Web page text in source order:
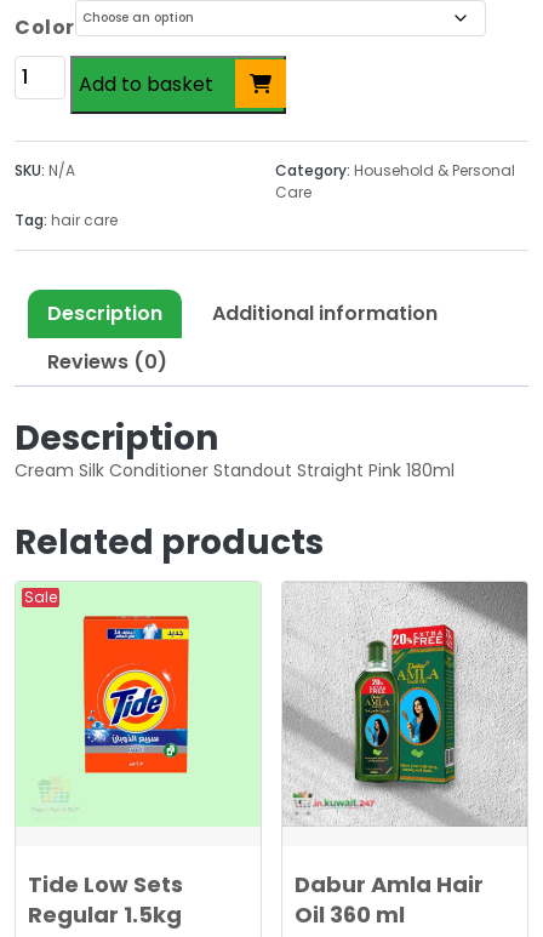
Color
Cream
Silk
180ml
quantity
Add to basket
SKU: N/A Category: Household & Personal
Care
Tag: hair care
Description
Additional information
Reviews (0)
Description
Cream Silk Conditioner Standout Straight Pink 180ml
Related products
Sale
Tide Low Sets
Regular 1.5kg
Dabur Amla Hair
Oil 360 ml